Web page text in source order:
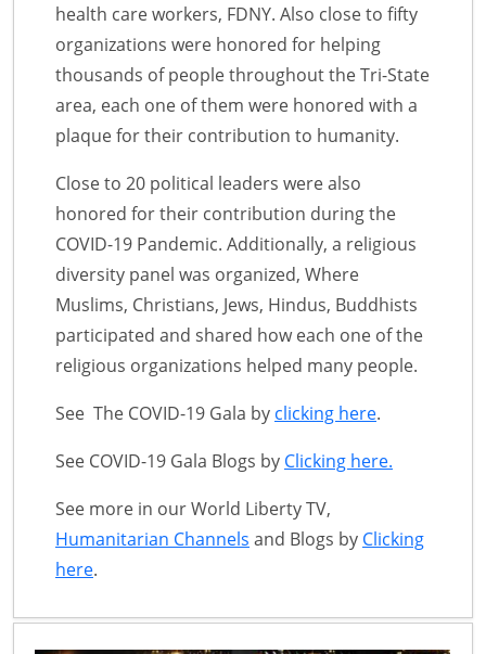
health care workers, FDNY. Also close to fifty
organizations were honored for helping
thousands of people throughout the Tri-State
area, each one of them were honored with a
plaque for their contribution to humanity.
Close to 20 political leaders were also
honored for their contribution during the
COVID-19 Pandemic. Additionally, a religious
diversity panel was organized, Where
Muslims, Christians, Jews, Hindus, Buddhists
participated and shared how each one of the
religious organizations helped many people.
See The COVID-19 Gala by clicking here.
See COVID-19 Gala Blogs by Clicking here.
See more in our World Liberty TV,
Humanitarian Channels and Blogs by Clicking
here.